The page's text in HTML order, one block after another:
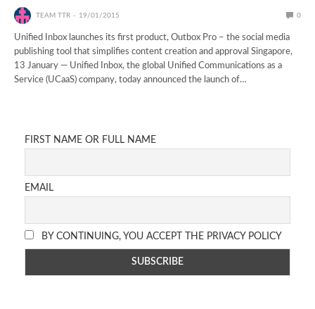
TEAM TTR 19/01/2015 0
Unified Inbox launches its first product, Outbox Pro – the social media
publishing tool that simplifies content creation and approval Singapore,
13 January — Unified Inbox, the global Unified Communications as a
Service (UCaaS) company, today announced the launch of…
FIRST NAME OR FULL NAME
EMAIL
BY CONTINUING, YOU ACCEPT THE PRIVACY POLICY